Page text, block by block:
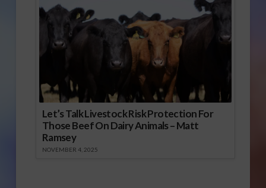
Let’s Talk Livestock Risk Protection For
Those Beef On Dairy Animals – Matt
Ramsey
NOVEMBER 4, 2025